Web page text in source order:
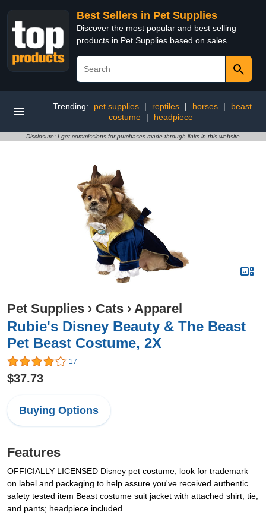
Best Sellers in Pet Supplies
Discover the most popular and best selling
products in Pet Supplies based on sales
Trending: pet supplies | reptiles | horses |
beast
costume
| headpiece
Disclosure: I get commissions for purchases made through links in this website
Pet Supplies › Cats › Apparel
Rubie's Disney Beauty & The Beast
Pet Beast Costume, 2X
17
$37.73
Buying Options
Features
OFFICIALLY LICENSED Disney pet costume, look for trademark
on label and packaging to help assure you've received authentic
safety tested item Beast costume suit jacket with attached shirt, tie,
and pants; headpiece included